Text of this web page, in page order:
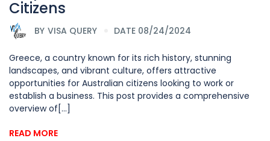
Citizens
BY VISA QUERY DATE 08/24/2024
Greece, a country known for its rich history, stunning
landscapes, and vibrant culture, offers attractive
opportunities for Australian citizens looking to work or
establish a business. This post provides a comprehensive
overview of[...]
READ MORE